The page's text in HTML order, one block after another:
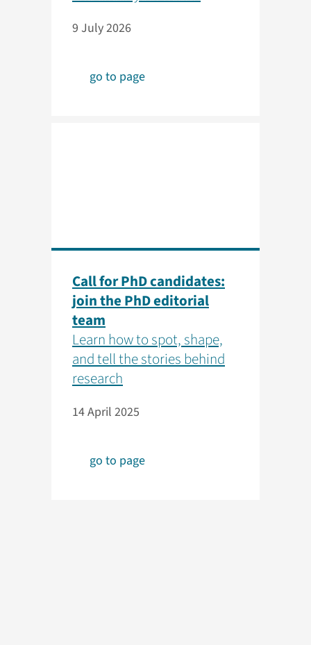
9 July 2026
go to page
Call for PhD candidates:
join the PhD editorial
team
Learn how to spot, shape,
and tell the stories behind
research
14 April 2025
go to page